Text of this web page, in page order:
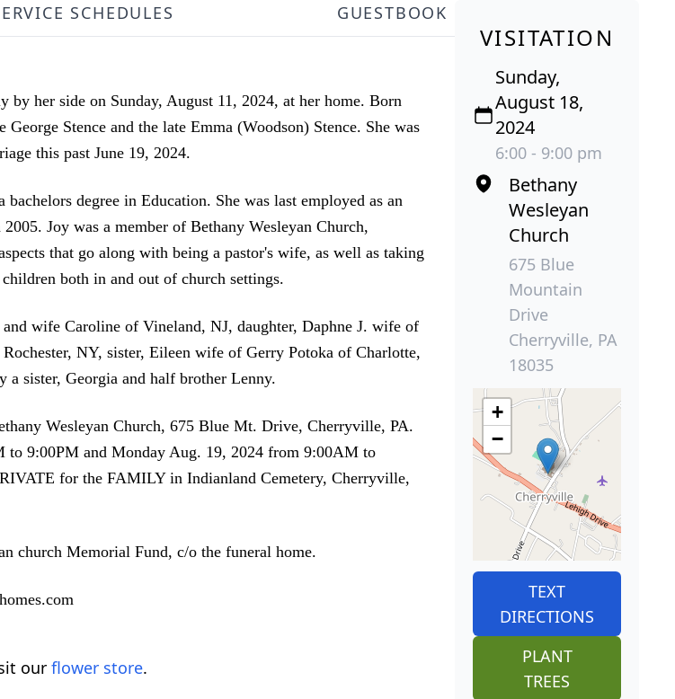
SCHEDULES GUESTBOOK
her side on Sunday, August 11, 2024, at her home. Born
Stence and the late Emma (Woodson) Stence. She was
this past June 19, 2024.
degree in Education. She was last employed as an
Joy was a member of Bethany Wesleyan Church,
that go along with being a pastor's wife, as well as taking
both in and out of church settings.
wife Caroline of Vineland, NJ, daughter, Daphne J. wife of
NY, sister, Eileen wife of Gerry Potoka of Charlotte,
a sister, Georgia and half brother Lenny.
Wesleyan Church, 675 Blue Mt. Drive, Cherryville, PA.
to 9:00PM and Monday Aug. 19, 2024 from 9:00AM to
for the FAMILY in Indianland Cemetery, Cherryville,
church Memorial Fund, c/o the funeral home.
our flower store.
VISITATION
Sunday,
August 18,
2024
6:00 - 9:00 pm
Bethany
Wesleyan
Church
675 Blue
Mountain
Drive
Cherryville, PA
18035
+
−
TEXT
DIRECTIONS
PLANT
TREES